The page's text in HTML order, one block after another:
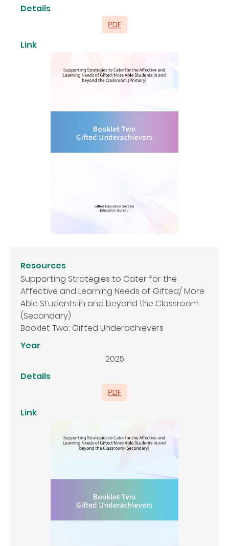
Details
Link
Resources
Supporting Strategies to Cater for the
Affective and Learning Needs of Gifted/ More
Able Students in and beyond the Classroom
(Secondary)
Booklet Two: Gifted Underachievers
Year
2025
Details
Link